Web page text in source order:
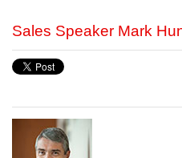
Sales Speaker Mark